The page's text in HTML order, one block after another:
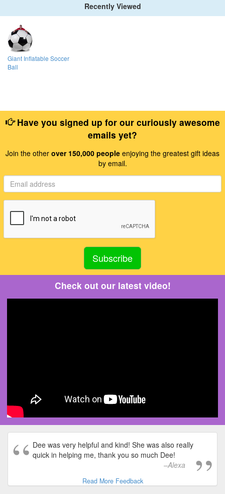
Recently Viewed
Giant Inflatable Soccer
Ball
Have you signed up for our curiously awesome
emails yet?
Join the other over 150,000 people enjoying the greatest gift ideas
by email.
Check out our latest video!
Dee was very helpful and kind! She was also really
quick in helping me, thank you so much Dee!
Alexa
Read More Feedback